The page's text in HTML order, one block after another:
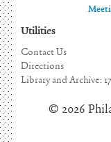
Utilities
Contact Us
Directions
Library and Archive:
© 2026